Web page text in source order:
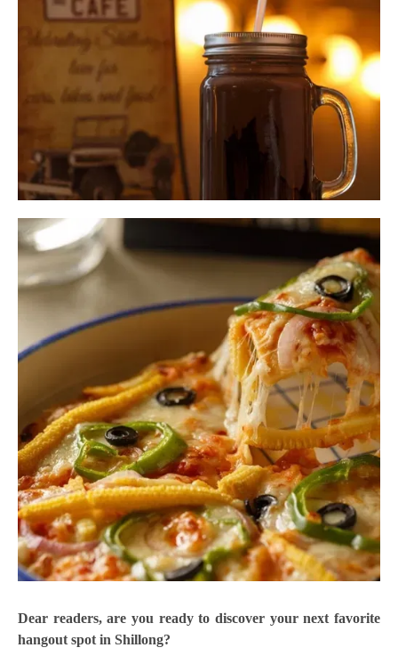
Dear readers, are you ready to discover your next favorite
hangout spot in Shillong?